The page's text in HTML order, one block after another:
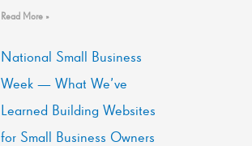
Read More »
National Small Business
Week — What We’ve
Learned Building Websites
for Small Business Owners